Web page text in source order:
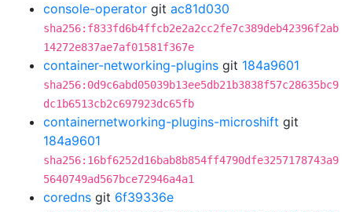
console-operator git ac81d030
sha256:f833fd6b4ffcb2e2a2cc2fe7c389deb42396f2ab
14272e837ae7af01581f367e
container-networking-plugins git 184a9601
sha256:0d9c6abd05039b13ee5db21b3838f57c28635bc9
dc1b6513cb2c697923dc65fb
containernetworking-plugins-microshift git
184a9601
sha256:16bf6252d16bab8b854ff4790dfe3257178743a9
5640749ad567bce72946a4a1
coredns git 6f39336e